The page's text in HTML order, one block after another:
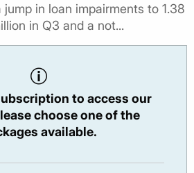
in loan impairments to 1.38
in Q3 and a not...
to access our
choose one of the
available.